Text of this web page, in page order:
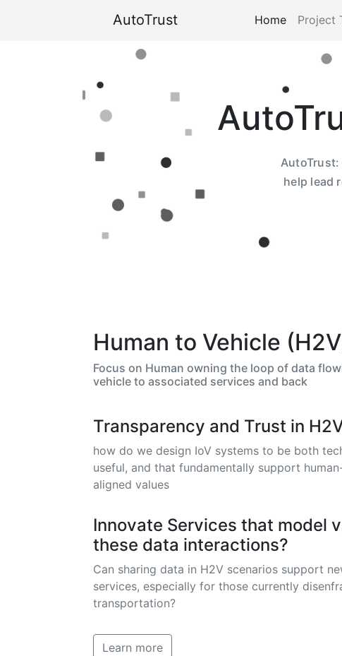
AutoTrust Home Project
AutoTrust:
help lead
Human to Vehicle
Focus on Human owning the loop of data
vehicle to associated services and back
Transparency and Trust in
how do we design IoV systems to be both
useful, and that fundamentally support
aligned values
Innovate Services that model
these data interactions?
Can sharing data in H2V scenarios support
services, especially for those currently
transportation?
Learn more